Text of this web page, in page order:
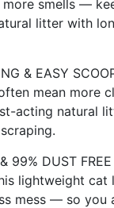
more smells —
litter with
& EASY
mean more
acting natural
99% DUST
lightweight
mess — so you